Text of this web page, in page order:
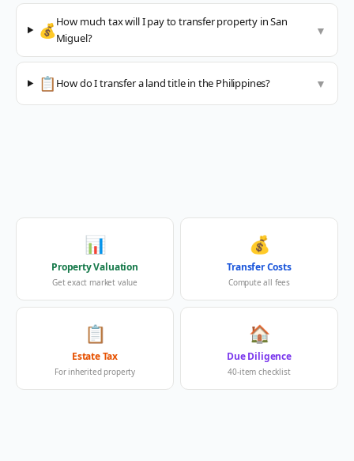
💰How much tax will I pay to transfer property in San
Miguel?
▼
📋 How do I transfer a land title in the Philippines? ▼
📊
Property Valuation
Get exact market value
💰
Transfer Costs
Compute all fees
📋
Estate Tax
For inherited property
🏠
Due Diligence
40-item checklist